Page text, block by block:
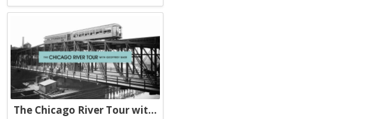
The Chicago River Tour with Geoffrey Baer